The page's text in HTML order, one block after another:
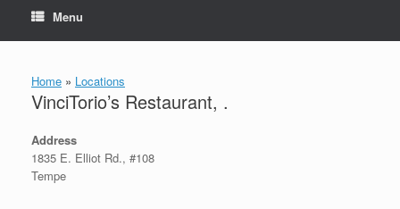
Menu
Home » Locations
VinciTorio’s Restaurant, .
Address
1835 E. Elliot Rd., #108
Tempe